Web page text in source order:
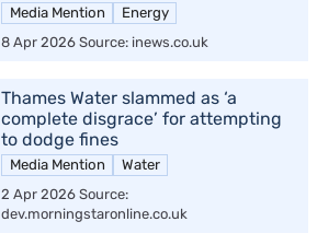
Media Mention
Energy
8 Apr 2026 Source: inews.co.uk
Thames Water slammed as ‘a
complete disgrace’ for attempting
to dodge fines
Media Mention
Water
2 Apr 2026 Source:
dev.morningstaronline.co.uk